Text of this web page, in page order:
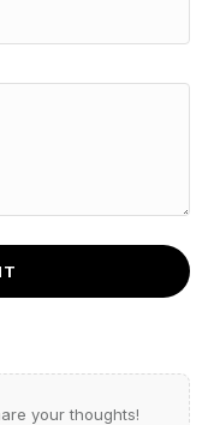
your thoughts!